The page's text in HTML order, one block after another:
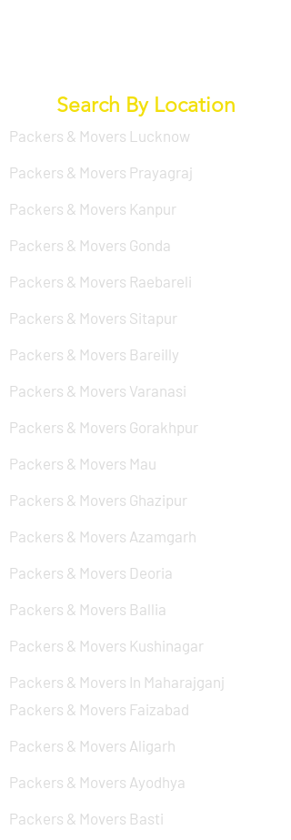
Search By Location
Packers & Movers Lucknow
Packers & Movers Prayagraj
Packers & Movers Kanpur
Packers & Movers Gonda
Packers & Movers Raebareli
Packers & Movers Sitapur
Packers & Movers Bareilly
Packers & Movers Varanasi
Packers & Movers Gorakhpur
Packers & Movers Mau
Packers & Movers Ghazipur
Packers & Movers Azamgarh
Packers & Movers Deoria
Packers & Movers Ballia
Packers & Movers Kushinagar
Packers & Movers In Maharajganj
Packers & Movers Faizabad
Packers & Movers Aligarh
Packers & Movers Ayodhya
Packers & Movers Basti